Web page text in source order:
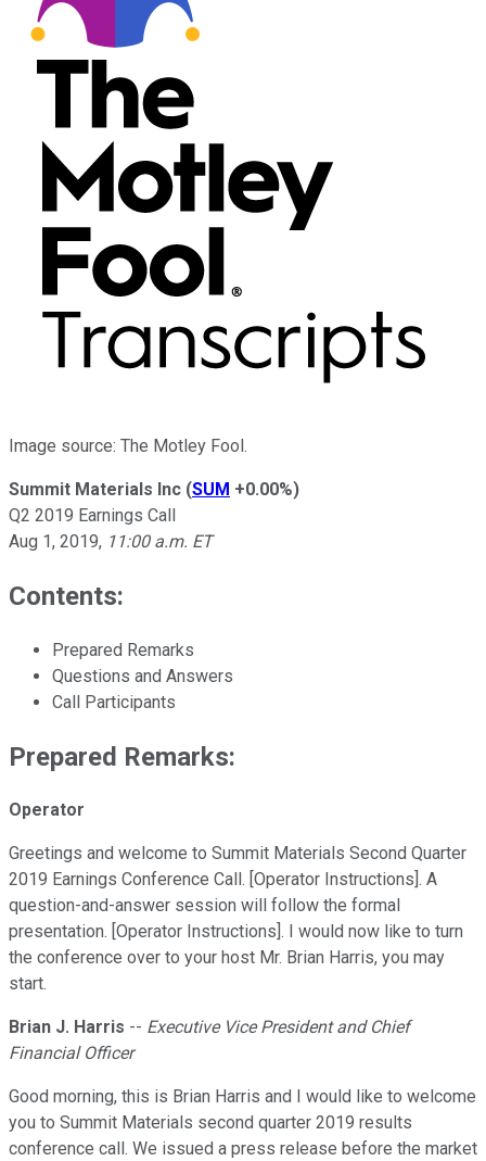
Image source: The Motley Fool.
Summit Materials Inc (SUM +0.00%)
Q2 2019 Earnings Call
Aug 1, 2019, 11:00 a.m. ET
Contents:
Prepared Remarks
Questions and Answers
Call Participants
Prepared Remarks:
Operator
Greetings and welcome to Summit Materials Second Quarter
2019 Earnings Conference Call. [Operator Instructions]. A
question-and-answer session will follow the formal
presentation. [Operator Instructions]. I would now like to turn
the conference over to your host Mr. Brian Harris, you may
start.
Brian J. Harris -- Executive Vice President and Chief
Financial Officer
Good morning, this is Brian Harris and I would like to welcome
you to Summit Materials second quarter 2019 results
conference call. We issued a press release before the market